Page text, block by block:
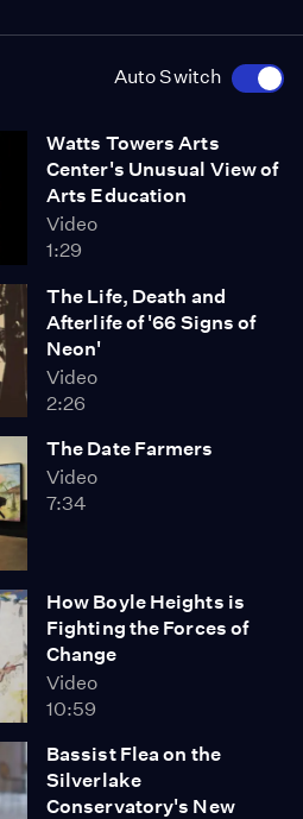
Auto Switch
Watts Towers Arts
Center's Unusual View of
Arts Education
Video
1:29
The Life, Death and
Afterlife of '66 Signs of
Neon'
Video
2:26
The Date Farmers
Video
7:34
How Boyle Heights is
Fighting the Forces of
Change
Video
10:59
Bassist Flea on the
Silverlake
Conservatory's New